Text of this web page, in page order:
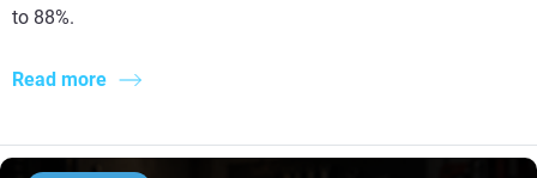
to 88%.
Read more